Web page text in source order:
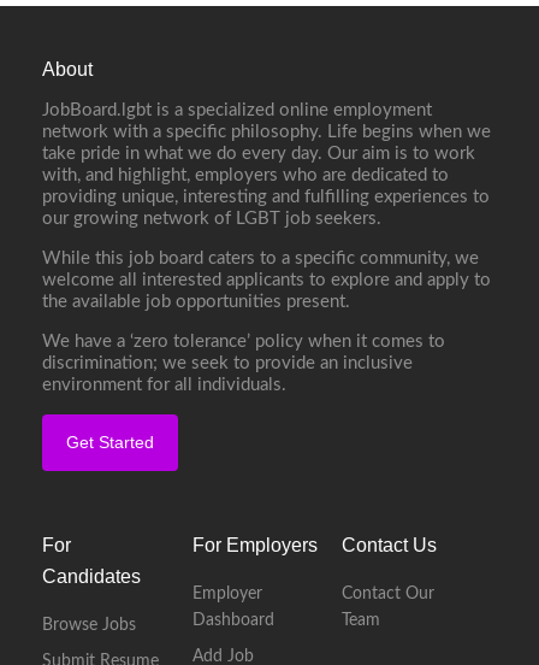
About
JobBoard.lgbt is a specialized online employment
network with a specific philosophy. Life begins when we
take pride in what we do every day. Our aim is to work
with, and highlight, employers who are dedicated to
providing unique, interesting and fulfilling experiences to
our growing network of LGBT job seekers.
While this job board caters to a specific community, we
welcome all interested applicants to explore and apply to
the available job opportunities present.
We have a ‘zero tolerance’ policy when it comes to
discrimination; we seek to provide an inclusive
environment for all individuals.
Get Started
For
Candidates
Browse Jobs
Submit Resume
For Employers
Employer
Dashboard
Add Job
Contact Us
Contact Our
Team